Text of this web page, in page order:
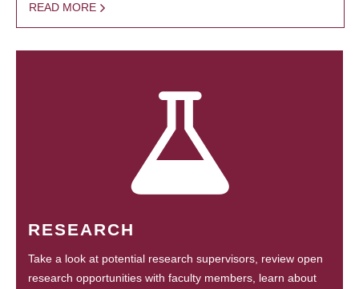
READ MORE
RESEARCH
Take a look at potential research supervisors, review open
research opportunities with faculty members, learn about